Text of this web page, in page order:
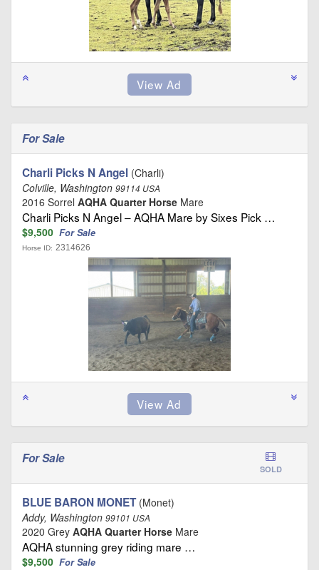
For Sale
Charli Picks N Angel (Charli)
Colville, Washington 99114 USA
2016 Sorrel AQHA Quarter Horse Mare
Charli Picks N Angel – AQHA Mare by Sixes Pick …
$9,500 For Sale
Horse ID: 2314626
For Sale
SOLD
BLUE BARON MONET(Monet)
Addy, Washington 99101 USA
2020 Grey AQHA Quarter Horse Mare
AQHA stunning grey riding mare …
$9,500 For Sale